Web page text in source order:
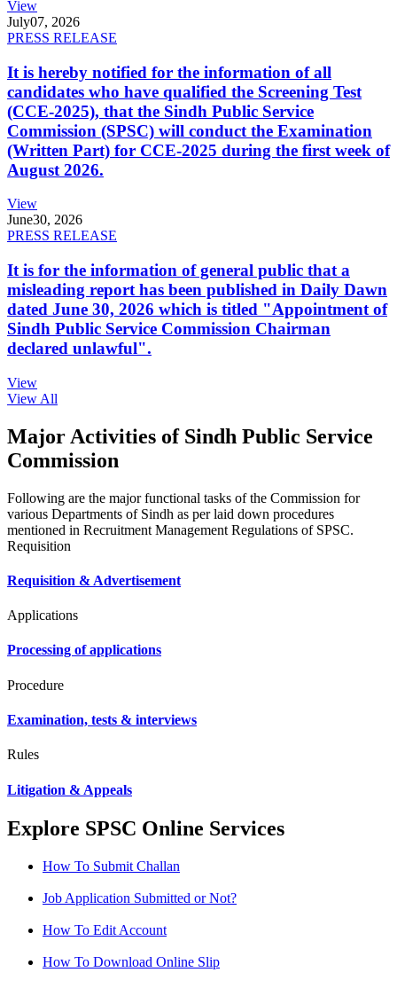
View
July07, 2026
PRESS RELEASE
It is hereby notified for the information of all
candidates who have qualified the Screening Test
(CCE-2025), that the Sindh Public Service
Commission (SPSC) will conduct the Examination
(Written Part) for CCE-2025 during the first week of
August 2026.
View
June30, 2026
PRESS RELEASE
It is for the information of general public that a
misleading report has been published in Daily Dawn
dated June 30, 2026 which is titled "Appointment of
Sindh Public Service Commission Chairman
declared unlawful".
View
View All
Major Activities of Sindh Public Service
Commission
Following are the major functional tasks of the Commission for
various Departments of Sindh as per laid down procedures
mentioned in Recruitment Management Regulations of SPSC.
Requisition
Requisition & Advertisement
Applications
Processing of applications
Procedure
Examination, tests & interviews
Rules
Litigation & Appeals
Explore SPSC Online Services
How To Submit Challan
Job Application Submitted or Not?
How To Edit Account
How To Download Online Slip